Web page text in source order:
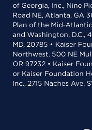
of Georgia, Inc., Nine
Road NE, Atlanta, GA
Plan of the Mid-
and Washington, D.C.,
MD, 20785 • Kaiser
Northwest, 500 NE
OR 97232 • Kaiser
or Kaiser Foundation
Inc., 2715 Naches Ave.